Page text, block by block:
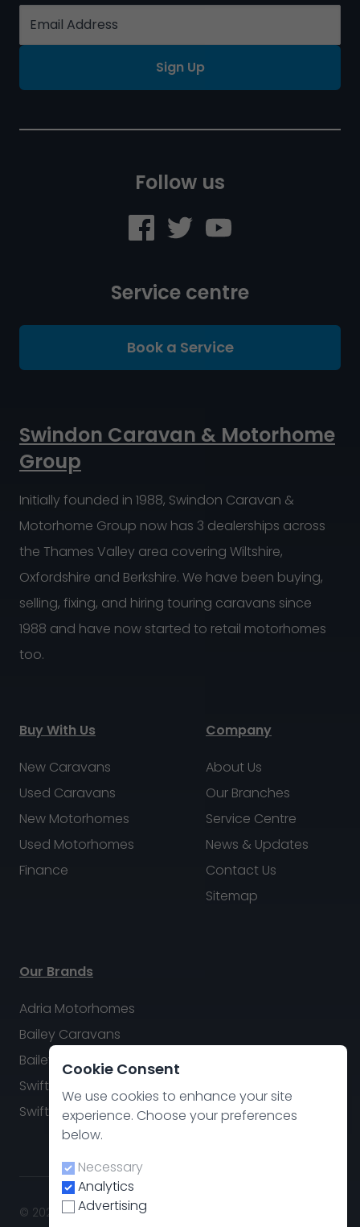
Sign Up
Follow us
Service centre
Book a Service
Swindon Caravan & Motorhome
Group
Initially founded in 1988, Swindon Caravan &
Motorhome Group now has 3 dealerships across
the Thames Valley area covering Wiltshire,
Oxfordshire and Berkshire. We have been buying,
selling, fixing, and hiring touring caravans since
1988 and have now started to retail motorhomes
too.
Buy With Us
New Caravans
Used Caravans
New Motorhomes
Used Motorhomes
Finance
Company
About Us
Our Branches
Service Centre
News & Updates
Contact Us
Sitemap
Our Brands
Adria Motorhomes
Bailey Caravans
Bailey Motorhomes
Swift Caravans
Swift Motorhomes
© 2026 Swindon Caravan & Motorhome Group. All rights
Cookie Consent
We use cookies to enhance your site
experience. Choose your preferences
below.
Necessary
Analytics
Advertising